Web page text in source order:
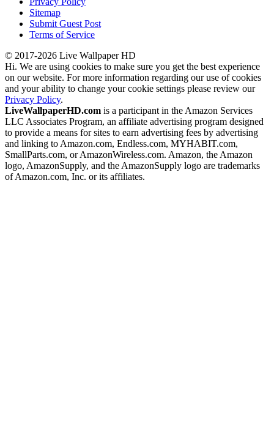
Sitemap
Submit Guest Post
Terms of Service
© 2017-2026 Live Wallpaper HD
Hi. We are using cookies to make sure you get the best experience
on our website. For more information regarding our use of cookies
and your ability to change your cookie settings please review our
Privacy Policy.
LiveWallpaperHD.com is a participant in the Amazon Services
LLC Associates Program, an affiliate advertising program designed
to provide a means for sites to earn advertising fees by advertising
and linking to Amazon.com, Endless.com, MYHABIT.com,
SmallParts.com, or AmazonWireless.com. Amazon, the Amazon
logo, AmazonSupply, and the AmazonSupply logo are trademarks
of Amazon.com, Inc. or its affiliates.